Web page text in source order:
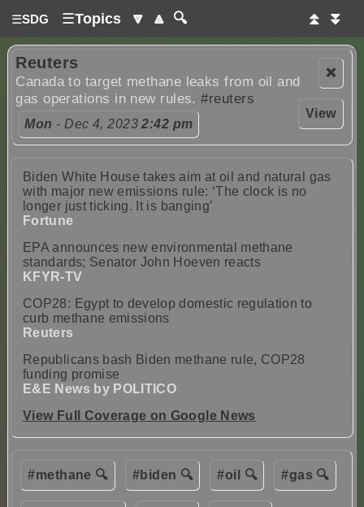
☰SDG ☰Topics 🔽 🔼 🔍 ⏫ ⏬
❌
View
Reuters
Canada to target methane leaks from oil and
gas operations in new rules.#reuters
Mon - Dec 4, 20232:42 pm
Biden White House takes aim at oil and natural gas
with major new emissions rule: ‘The clock is no
longer just ticking. It is banging’
Fortune
EPA announces new environmental methane
standards; Senator John Hoeven reacts
KFYR-TV
COP28: Egypt to develop domestic regulation to
curb methane emissions
Reuters
Republicans bash Biden methane rule, COP28
funding promise
E&E News by POLITICO
View Full Coverage on Google News
#methane 🔍 #biden 🔍 #oil 🔍 #gas 🔍